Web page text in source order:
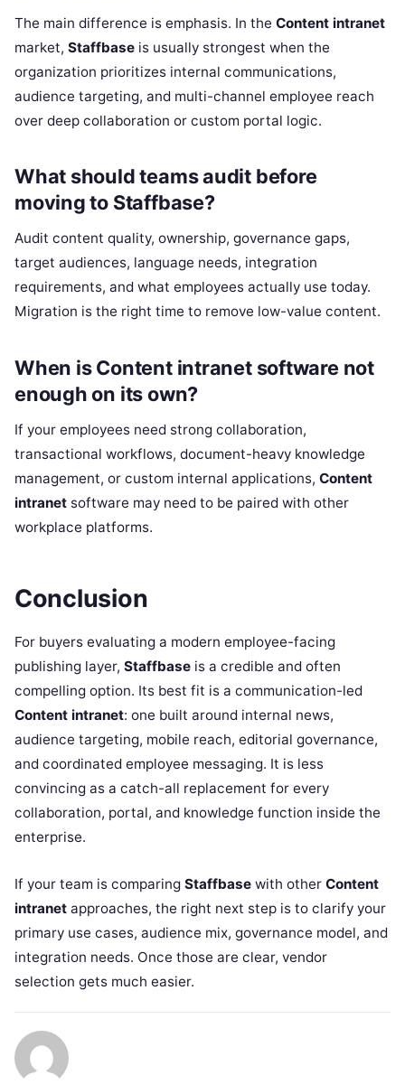
The main difference is emphasis. In the Content intranet
market, Staffbase is usually strongest when the
organization prioritizes internal communications,
audience targeting, and multi-channel employee reach
over deep collaboration or custom portal logic.
What should teams audit before
moving to Staffbase?
Audit content quality, ownership, governance gaps,
target audiences, language needs, integration
requirements, and what employees actually use today.
Migration is the right time to remove low-value content.
When is Content intranet software not
enough on its own?
If your employees need strong collaboration,
transactional workflows, document-heavy knowledge
management, or custom internal applications, Content
intranet software may need to be paired with other
workplace platforms.
Conclusion
For buyers evaluating a modern employee-facing
publishing layer, Staffbase is a credible and often
compelling option. Its best fit is a communication-led
Content intranet: one built around internal news,
audience targeting, mobile reach, editorial governance,
and coordinated employee messaging. It is less
convincing as a catch-all replacement for every
collaboration, portal, and knowledge function inside the
enterprise.
If your team is comparing Staffbase with other Content
intranet approaches, the right next step is to clarify your
primary use cases, audience mix, governance model, and
integration needs. Once those are clear, vendor
selection gets much easier.